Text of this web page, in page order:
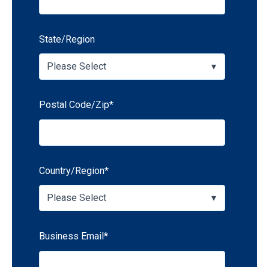
State/Region
Postal Code/Zip*
Country/Region*
Business Email *